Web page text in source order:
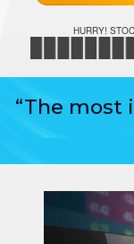
HURRY!
“The most